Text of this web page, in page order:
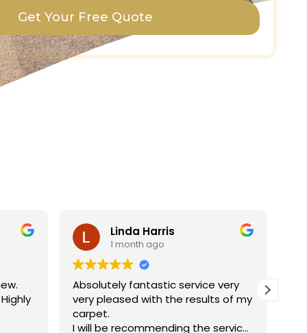
Get Your Free Quote
Linda Harris
1 month ago
Absolutely fantastic service very
very pleased with the results of my
carpet.
I will be recommending the service